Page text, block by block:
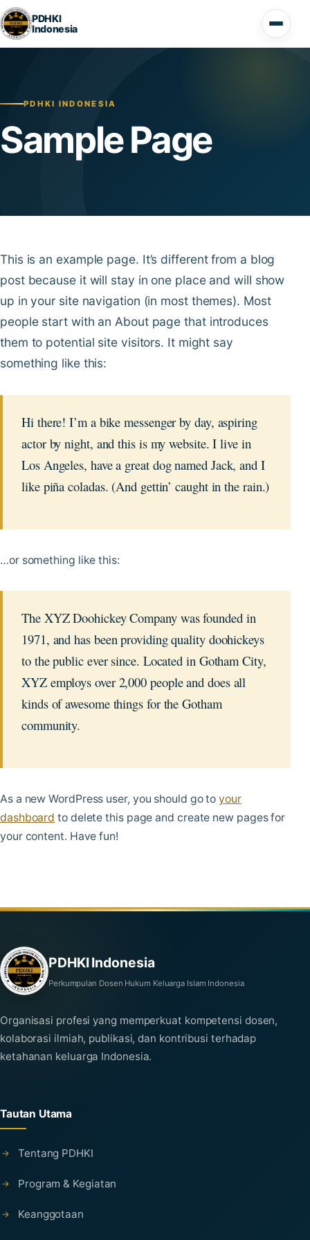
Lompat ke konten
PDHKI
Indonesia
Buka
PDHKI INDONESIA
Sample Page
This is an example page. It’s different from a blog
post because it will stay in one place and will show
up in your site navigation (in most themes). Most
people start with an About page that introduces
them to potential site visitors. It might say
something like this:
Hi there! I’m a bike messenger by day, aspiring
actor by night, and this is my website. I live in
Los Angeles, have a great dog named Jack, and I
like piña coladas. (And gettin’ caught in the rain.)
…or something like this:
The XYZ Doohickey Company was founded in
1971, and has been providing quality doohickeys
to the public ever since. Located in Gotham City,
XYZ employs over 2,000 people and does all
kinds of awesome things for the Gotham
community.
As a new WordPress user, you should go toyour
dashboard to delete this page and create new pages for
your content. Have fun!
PDHKI Indonesia
Perkumpulan Dosen Hukum Keluarga Islam Indonesia
Organisasi profesi yang memperkuat kompetensi dosen,
kolaborasi ilmiah, publikasi, dan kontribusi terhadap
ketahanan keluarga Indonesia.
Tautan Utama
Tentang PDHKI
Program & Kegiatan
Keanggotaan